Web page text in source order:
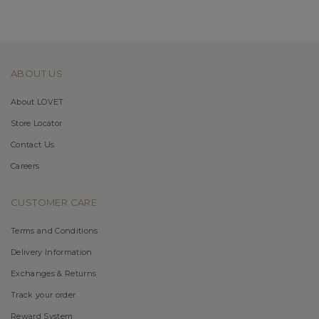
ABOUT US
About LOVET
Store Locator
Contact Us
Careers
CUSTOMER CARE
Terms and Conditions
Delivery Information
Exchanges & Returns
Track your order
Reward System